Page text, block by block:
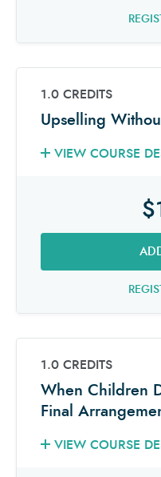
1.0 CREDITS
Upselling
VIEW COURSE
1.0 CREDITS
When Children
Final
VIEW COURSE